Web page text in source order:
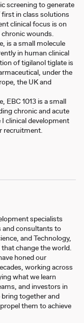
screening to generate
in class solutions
clinical focus is on
wounds.
is a small molecule
in human clinical
of tigilanol tiglate is
under the
the UK and
EBC 1013 is a small
chronic and acute
clinical development
recruitment.
specialists
and consultants to
and Technology,
change the world.
honed our
working across
what we learn
and investors in
together and
them to achieve